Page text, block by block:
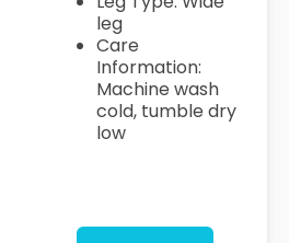
leg
Care
Information:
Machine wash
cold, tumble dry
low